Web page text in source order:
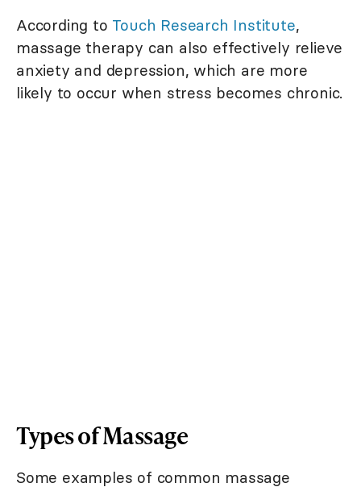
According to Touch Research Institute,
massage therapy can also effectively relieve
anxiety and depression, which are more
likely to occur when stress becomes chronic.
Types of Massage
Some examples of common massage